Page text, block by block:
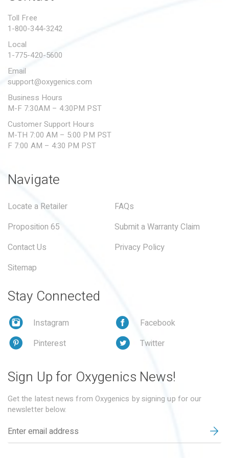
SUBMIT A WARRANTY
Toll Free
1-800-344-3242
Local
1-775-420-5600
Email
support@oxygenics.com
Business Hours
M-F 7:30AM – 4:30PM PST
Customer Support Hours
M-TH 7:00 AM – 5:00 PM PST
F 7:00 AM – 4:30 PM PST
Navigate
Locate a Retailer
FAQs
Proposition 65
Submit a Warranty Claim
Contact Us
Privacy Policy
Sitemap
Stay Connected
Instagram
Facebook
Pinterest
Twitter
Sign Up for Oxygenics News!
Get the latest news from Oxygenics by signing up for our
newsletter below.